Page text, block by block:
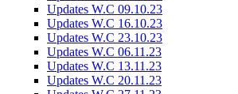
Updates W.C 09.10.23
Updates W.C 16.10.23
Updates W.C 23.10.23
Updates W.C 06.11.23
Updates W.C 13.11.23
Updates W.C 20.11.23